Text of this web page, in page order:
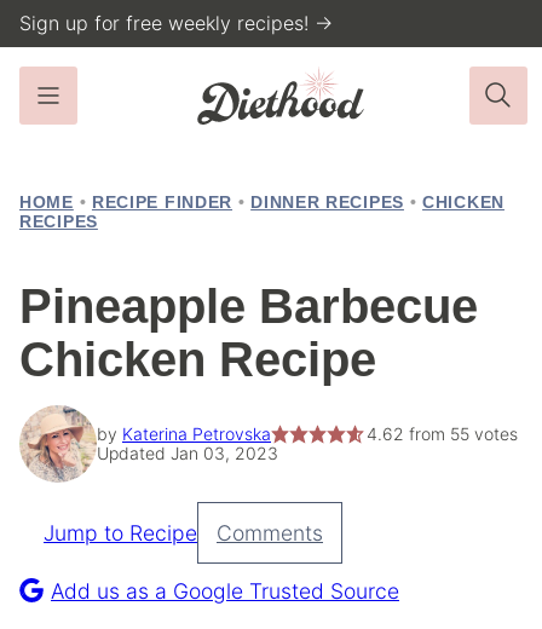
Skip
to
content
Sign up for free weekly recipes! →
HOME • RECIPE FINDER • DINNER RECIPES • CHICKEN
RECIPES
Pineapple Barbecue
Chicken Recipe
by Katerina Petrovska 4.62 from 55votes
Updated Jan 03, 2023
Pin
Recipe
Jump to Recipe Comments
Add us as a Google Trusted Source